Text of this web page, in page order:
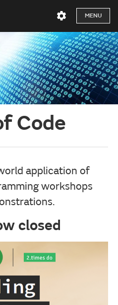
MENU
Code
application of
workshops
closed